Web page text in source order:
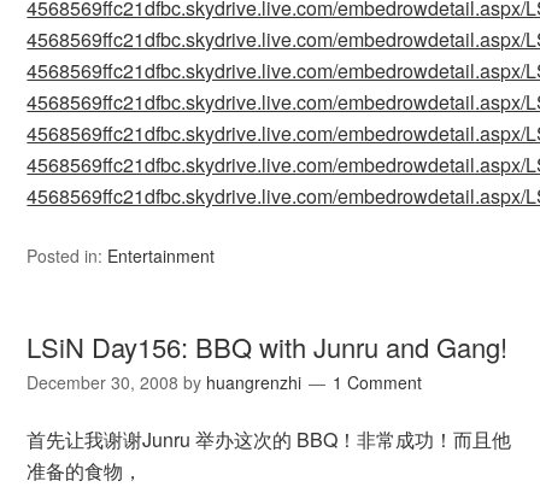
4568569ffc21dfbc.skydrive.live.com/
4568569ffc21dfbc.skydrive.live.com/
4568569ffc21dfbc.skydrive.live.com/
4568569ffc21dfbc.skydrive.live.com/
4568569ffc21dfbc.skydrive.live.com/
4568569ffc21dfbc.skydrive.live.com/
4568569ffc21dfbc.skydrive.live.com/
Posted in: Entertainment
LSiN Day156: BBQ with Junru and Gang!
December 30, 2008 by huangrenzhi 1 Comment
首先让我谢谢Junru 举办这次的 BBQ！非常成功！而且他
准备的食物，